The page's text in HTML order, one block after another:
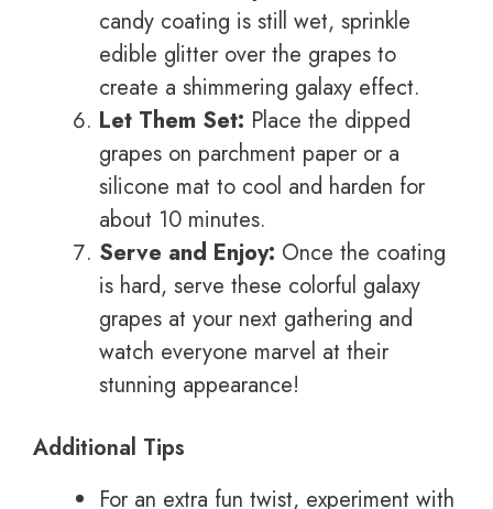
candy coating is still wet, sprinkle
edible glitter over the grapes to
create a shimmering galaxy effect.
Let Them Set: Place the dipped
grapes on parchment paper or a
silicone mat to cool and harden for
about 10 minutes.
Serve and Enjoy: Once the coating
is hard, serve these colorful galaxy
grapes at your next gathering and
watch everyone marvel at their
stunning appearance!
Additional Tips
For an extra fun twist, experiment with